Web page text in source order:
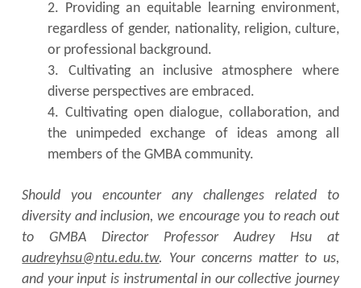
2. Providing an equitable learning environment,
regardless of gender, nationality, religion, culture,
or professional background.
3. Cultivating an inclusive atmosphere where
diverse perspectives are embraced.
4. Cultivating open dialogue, collaboration, and
the unimpeded exchange of ideas among all
members of the GMBA community.
Should you encounter any challenges related to
diversity and inclusion, we encourage you to reach out
to GMBA Director Professor Audrey Hsu at
audreyhsu@ntu.edu.tw. Your concerns matter to us,
and your input is instrumental in our collective journey